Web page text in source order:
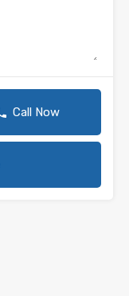
Call Now